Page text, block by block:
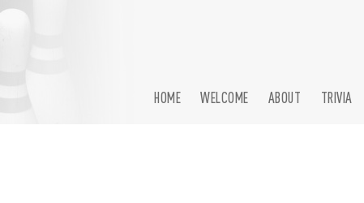
HOME WELCOME ABOUT TRIVIA